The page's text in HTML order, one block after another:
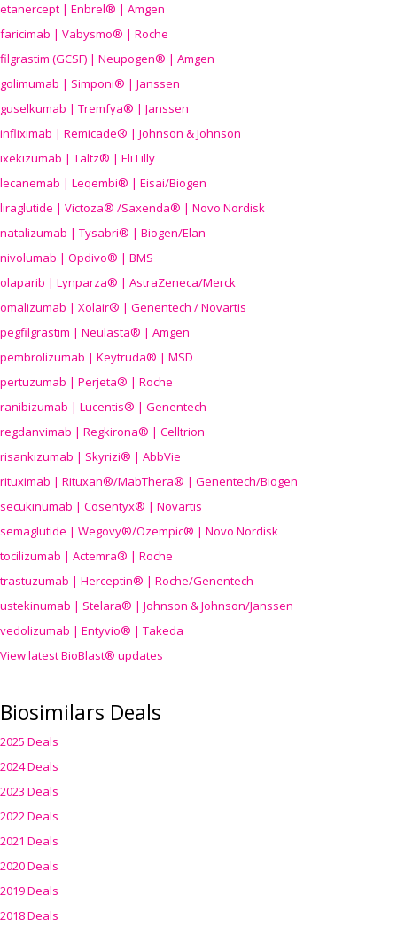
etanercept | Enbrel® | Amgen
faricimab | Vabysmo® | Roche
filgrastim (GCSF) | Neupogen® | Amgen
golimumab | Simponi® | Janssen
guselkumab | Tremfya® | Janssen
infliximab | Remicade® | Johnson & Johnson
ixekizumab | Taltz® | Eli Lilly
lecanemab | Leqembi® | Eisai/Biogen
liraglutide | Victoza® /Saxenda® | Novo Nordisk
natalizumab | Tysabri® | Biogen/Elan
nivolumab | Opdivo® | BMS
olaparib | Lynparza® | AstraZeneca/Merck
omalizumab | Xolair® | Genentech / Novartis
pegfilgrastim | Neulasta® | Amgen
pembrolizumab | Keytruda® | MSD
pertuzumab | Perjeta® | Roche
ranibizumab | Lucentis® | Genentech
regdanvimab | Regkirona® | Celltrion
risankizumab | Skyrizi® | AbbVie
rituximab | Rituxan®/MabThera® | Genentech/Biogen
secukinumab | Cosentyx® | Novartis
semaglutide | Wegovy®/Ozempic® | Novo Nordisk
tocilizumab | Actemra® | Roche
trastuzumab | Herceptin® | Roche/Genentech
ustekinumab | Stelara® | Johnson & Johnson/Janssen
vedolizumab | Entyvio® | Takeda
View latest BioBlast® updates
Biosimilars Deals
2025 Deals
2024 Deals
2023 Deals
2022 Deals
2021 Deals
2020 Deals
2019 Deals
2018 Deals